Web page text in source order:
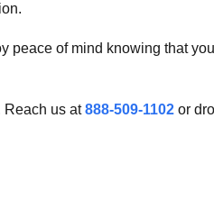
of mind knowing that
Reach us at888-509-1102 or